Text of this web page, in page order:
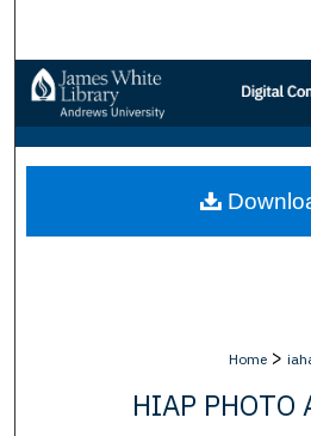
Browse
My
About
Home >
HIAP PHOTO